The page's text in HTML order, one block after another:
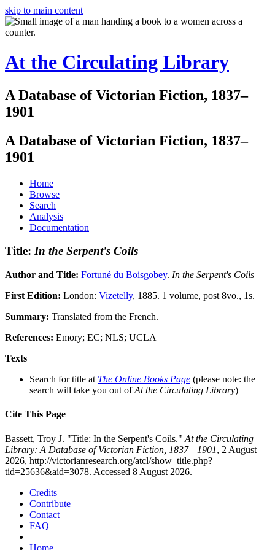
skip to main content
At the Circulating Library
A Database of Victorian Fiction, 1837–
1901
A Database of Victorian Fiction, 1837–
1901
Home
Browse
Search
Analysis
Documentation
Title: In the Serpent's Coils
Author and Title: Fortuné du Boisgobey. In the Serpent's Coils
First Edition: London: Vizetelly, 1885. 1 volume, post 8vo., 1s.
Summary: Translated from the French.
References: Emory; EC; NLS; UCLA
Texts
Search for title at The Online Books Page (please note: the
search will take you out ofAt the Circulating Library)
Cite This Page
Bassett, Troy J. "Title: In the Serpent's Coils." At the Circulating
Library: A Database of Victorian Fiction, 1837—1901, 2 August
2026, http://victorianresearch.org/atcl/show_title.php?
tid=25636&aid=3078. Accessed 8 August 2026.
Credits
Contribute
Contact
FAQ
Home